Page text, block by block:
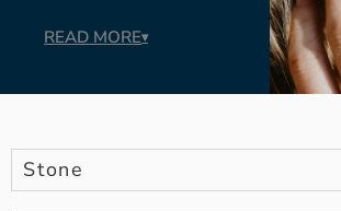
READ MORE▾
Stone